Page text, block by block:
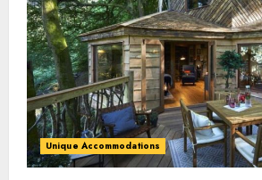
Unique Accommodations